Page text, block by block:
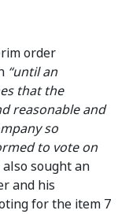
order
“until an
that the
reasonable and
so
to vote on
sought an
and his
for the item 7